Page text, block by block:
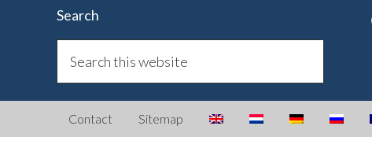
Search
Contact Sitemap